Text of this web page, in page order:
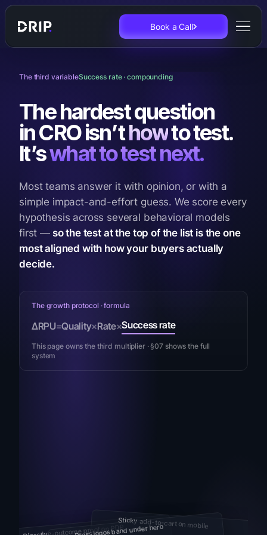
Book a Call
The third variableSuccess rate · compounding
The hardest question
in CRO isn’thowto test.
It’swhat to test next.
Most teams answer it with opinion, or with a
simple impact-and-effort guess. We score every
hypothesis across several behavioral models
first —so the test at the top of the list is the one
most aligned with how your buyers actually
decide.
The growth protocol · formula
ΔRPU=Quality×Rate×Success rate
This page owns the third multiplier · §07 shows the full
system
Sticky add-to-cart on mobile
Convenience
Press logos band under hero